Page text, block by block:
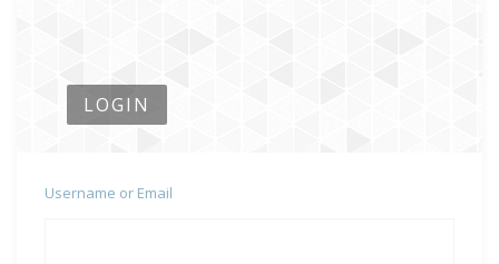
LOGIN
Username or Email